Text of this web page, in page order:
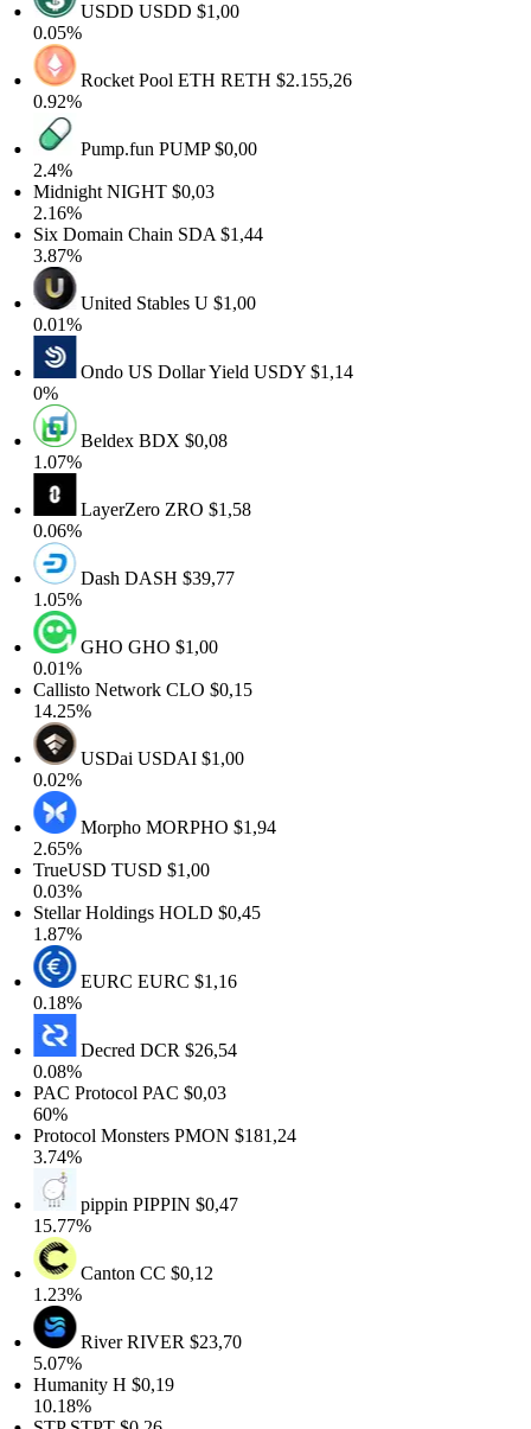
USDDUSDD$1,00
Rocket Pool ETHRETH$2.155,26
Pump.funPUMP$0,00
NIGHT$0,03
Domain ChainSDA$1,44
United StablesU$1,00
Ondo US Dollar YieldUSDY$1,14
BeldexBDX$0,08
LayerZeroZRO$1,58
DashDASH$39,77
GHOGHO$1,00
NetworkCLO$0,15
USDaiUSDAI$1,00
MorphoMORPHO$1,94
TUSD$1,00
HoldingsHOLD$0,45
EURCEURC$1,16
DecredDCR$26,54
ProtocolPAC$0,03
MonstersPMON$181,24
pippinPIPPIN$0,47
CantonCC$0,12
RiverRIVER$23,70
H$0,19